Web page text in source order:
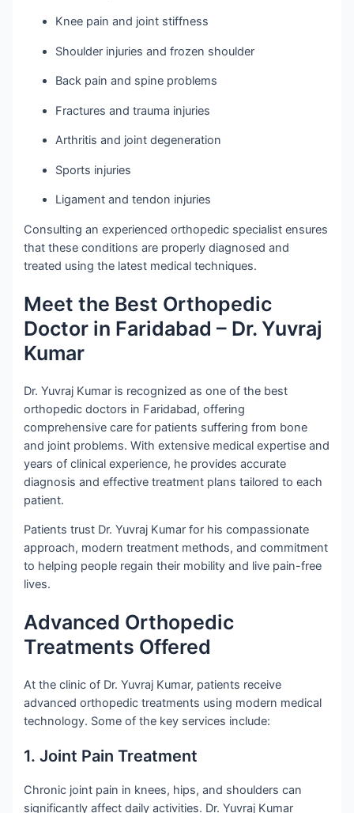
Knee pain and joint stiffness
Shoulder injuries and frozen shoulder
Back pain and spine problems
Fractures and trauma injuries
Arthritis and joint degeneration
Sports injuries
Ligament and tendon injuries
Consulting an experienced orthopedic specialist ensures
that these conditions are properly diagnosed and
treated using the latest medical techniques.
Meet the Best Orthopedic
Doctor in Faridabad – Dr. Yuvraj
Kumar
Dr. Yuvraj Kumar is recognized as one of the best
orthopedic doctors in Faridabad, offering
comprehensive care for patients suffering from bone
and joint problems. With extensive medical expertise and
years of clinical experience, he provides accurate
diagnosis and effective treatment plans tailored to each
patient.
Patients trust Dr. Yuvraj Kumar for his compassionate
approach, modern treatment methods, and commitment
to helping people regain their mobility and live pain-free
lives.
Advanced Orthopedic
Treatments Offered
At the clinic of Dr. Yuvraj Kumar, patients receive
advanced orthopedic treatments using modern medical
technology. Some of the key services include:
1. Joint Pain Treatment
Chronic joint pain in knees, hips, and shoulders can
significantly affect daily activities. Dr. Yuvraj Kumar